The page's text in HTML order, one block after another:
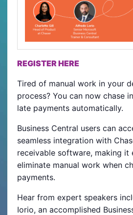
REGISTER HERE
Tired of manual work in your
process? You can now chase
late payments automatically.
Business Central users can
seamless integration with
receivable software, making it
eliminate manual work when
payments.
Hear from expert speakers
Iorio, an accomplished